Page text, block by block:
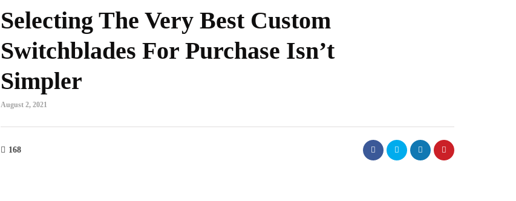
Selecting The Very Best Custom
Switchblades For Purchase Isn’t
Simpler
August 2, 2021
168